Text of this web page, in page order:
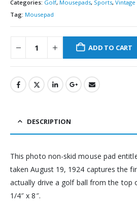
Categories: Golf, Mousepads, Sports, Vintage
Tag: Mousepad
ADD TO CART
DESCRIPTION
This photo non-skid mouse pad
taken August 19, 1924 captures the
actually drive a golf ball from the top
1/4″ x 8″.